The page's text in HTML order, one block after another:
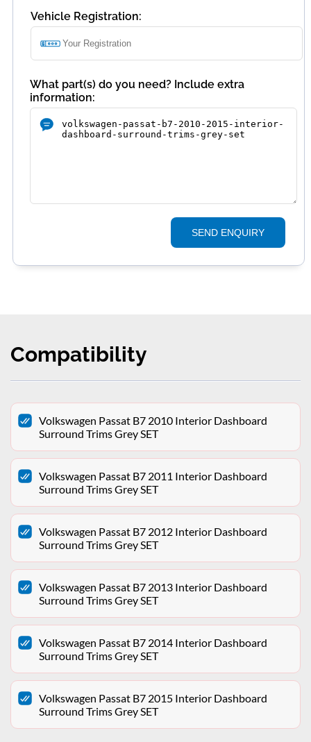
Vehicle Registration:
What part(s) do you need? Include extra
information:
SEND ENQUIRY
Compatibility
Volkswagen Passat B7 2010 Interior Dashboard
Surround Trims Grey SET
Volkswagen Passat B7 2011 Interior Dashboard
Surround Trims Grey SET
Volkswagen Passat B7 2012 Interior Dashboard
Surround Trims Grey SET
Volkswagen Passat B7 2013 Interior Dashboard
Surround Trims Grey SET
Volkswagen Passat B7 2014 Interior Dashboard
Surround Trims Grey SET
Volkswagen Passat B7 2015 Interior Dashboard
Surround Trims Grey SET